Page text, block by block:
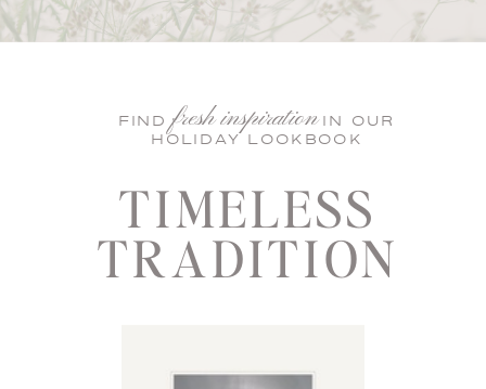
TIMELESS
TRADITION
fresh inspiration
FIND IN OUR
HOLIDAY LOOKBOOK